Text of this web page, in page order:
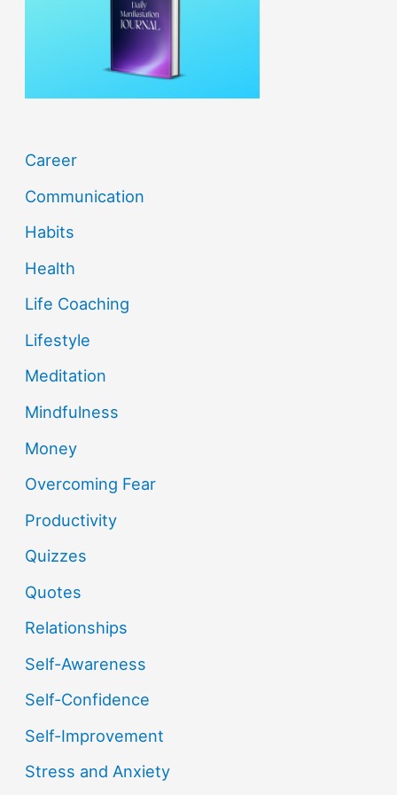
Career
Communication
Habits
Health
Life Coaching
Lifestyle
Meditation
Mindfulness
Money
Overcoming Fear
Productivity
Quizzes
Quotes
Relationships
Self-Awareness
Self-Confidence
Self-Improvement
Stress and Anxiety